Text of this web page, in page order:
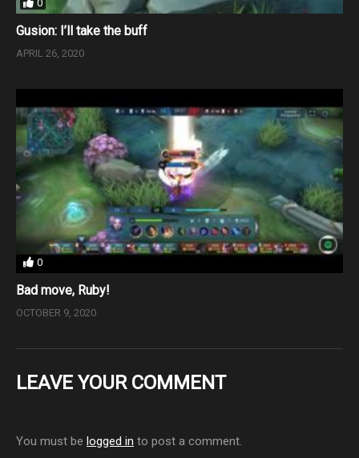
0
Gusion: I’ll take the buff
APRIL 26, 2020
0
Bad move, Ruby!
OCTOBER 9, 2020
LEAVE YOUR COMMENT
You must be logged in to post a comment.